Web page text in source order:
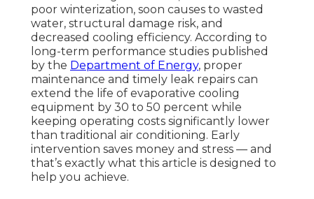
poor winterization, soon causes to wasted
water, structural damage risk, and
decreased cooling efficiency. According to
long-term performance studies published
by the Department of Energy, proper
maintenance and timely leak repairs can
extend the life of evaporative cooling
equipment by 30 to 50 percent while
keeping operating costs significantly lower
than traditional air conditioning. Early
intervention saves money and stress — and
that’s exactly what this article is designed to
help you achieve.